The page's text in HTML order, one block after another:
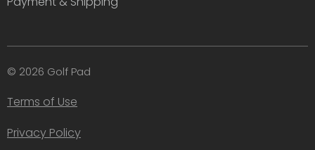
© 2026 Golf Pad
Privacy Policy
Terms of Use